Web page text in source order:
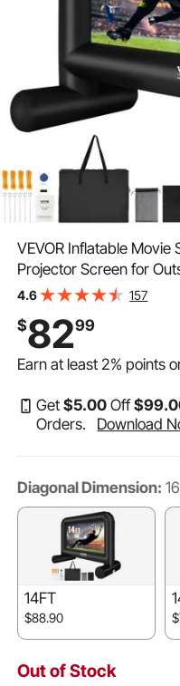
VEVOR Inflatable Movie
Projector Screen for
Bag, Front/Rear
4.6 157
$8299
Earn at least2% points
Get$5.00 Off$99
Orders.
Download
Diagonal Dimension:
14FT
$88.90
Out of Stock